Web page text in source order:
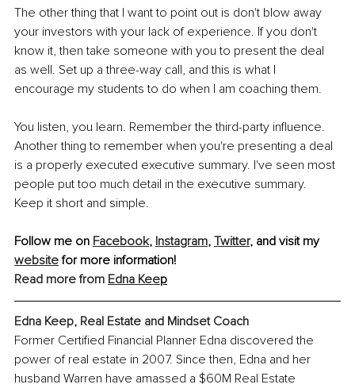
The other thing that I want to point out is don't blow away
your investors with your lack of experience. If you don't
know it, then take someone with you to present the deal
as well. Set up a three-way call, and this is what I
encourage my students to do when I am coaching them.
You listen, you learn. Remember the third-party influence.
Another thing to remember when you're presenting a deal
is a properly executed executive summary. I've seen most
people put too much detail in the executive summary.
Keep it short and simple.
Follow me on Facebook, Instagram, Twitter, and visit my
website for more information!
Read more from Edna Keep
Edna Keep, Real Estate and Mindset Coach
Former Certified Financial Planner Edna discovered the
power of real estate in 2007. Since then, Edna and her
husband Warren have amassed a $60M Real Estate